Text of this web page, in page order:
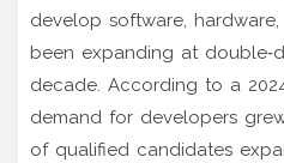
develop software,
been expanding at
decade. According to a
demand for developers
of qualified candidates